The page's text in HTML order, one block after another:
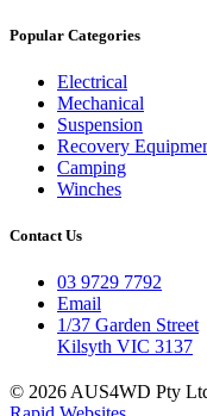
Popular Categories
Electrical
Mechanical
Suspension
Recovery
Camping
Winches
Contact Us
03 9729 7792
Email
1/37 Garden Street
Kilsyth VIC 3137
© 2026 AUS4WD Pty